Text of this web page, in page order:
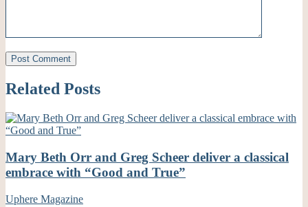
Related Posts
Mary Beth Orr and Greg Scheer deliver a classical
embrace with “Good and True”
Uphere Magazine